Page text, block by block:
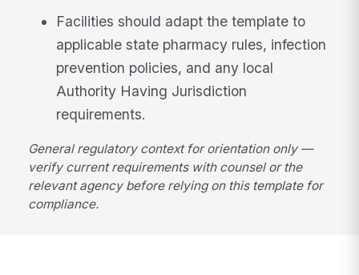
Facilities should adapt the template to
applicable state pharmacy rules, infection
prevention policies, and any local
Authority Having Jurisdiction
requirements.
General regulatory context for orientation only —
verify current requirements with counsel or the
relevant agency before relying on this template for
compliance.